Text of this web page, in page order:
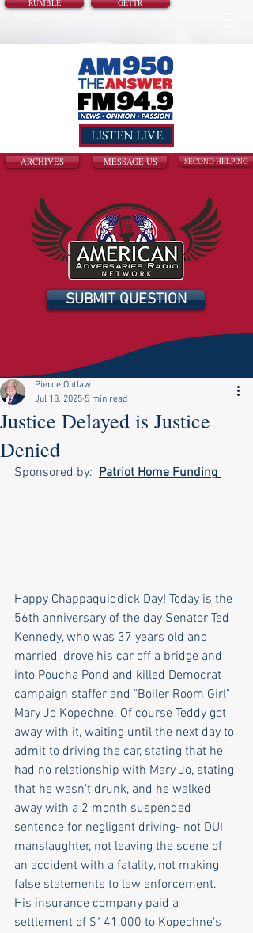
RUMBLE GETTR
LISTEN LIVE
ARCHIVES MESSAGE US SECOND HELPING
SUBMIT QUESTION
Justice Delayed is Justice
Denied
Pierce Outlaw
Jul 18, 2025 5 min read
Sponsored by: Patriot Home Funding
Happy Chappaquiddick Day! Today is the
56th anniversary of the day Senator Ted
Kennedy, who was 37 years old and
married, drove his car off a bridge and
into Poucha Pond and killed Democrat
campaign staffer and "Boiler Room Girl"
Mary Jo Kopechne. Of course Teddy got
away with it, waiting until the next day to
admit to driving the car, stating that he
had no relationship with Mary Jo, stating
that he wasn't drunk, and he walked
away with a 2 month suspended
sentence for negligent driving- not DUI
manslaughter, not leaving the scene of
an accident with a fatality, not making
false statements to law enforcement.
His insurance company paid a
settlement of $141,000 to Kopechne's